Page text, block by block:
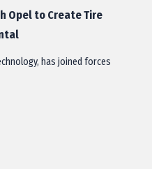
Opel to Create Tire
has joined forces